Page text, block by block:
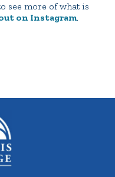
see more of what is
on Instagram.